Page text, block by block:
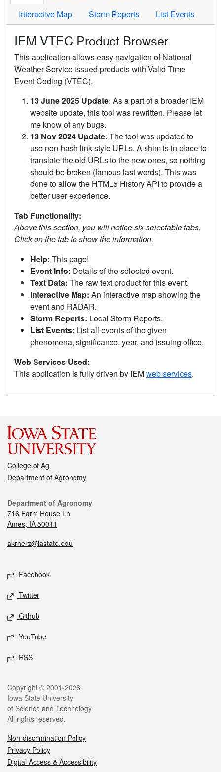
Interactive Map
Storm Reports List Events
IEM VTEC Product Browser
This application allows easy navigation of National
Weather Service issued products with Valid Time
Event Coding (VTEC).
13 June 2025 Update: As a part of a broader IEM
website update, this tool was rewritten. Please let
me know of any bugs.
13 Nov 2024 Update: The tool was updated to
use non-hash link style URLs. A shim is in place to
translate the old URLs to the new ones, so nothing
should be broken (famous last words). This was
done to allow the HTML5 History API to provide a
better user experience.
Tab Functionality:
Above this section, you will notice six selectable tabs.
Click on the tab to show the information.
Help: This page!
Event Info: Details of the selected event.
Text Data: The raw text product for this event.
Interactive Map: An interactive map showing the
event and RADAR.
Storm Reports: Local Storm Reports.
List Events: List all events of the given
phenomena, significance, year, and issuing office.
Web Services Used:
This application is fully driven by IEMweb services.
College of Ag
Department of Agronomy
Department of Agronomy
716 Farm House Ln
Ames, IA 50011
akrherz@iastate.edu
Facebook
Twitter
Github
YouTube
RSS
Copyright © 2001-2026
Iowa State University
of Science and Technology
All rights reserved.
Non-discrimination Policy
Privacy Policy
Digital Access & Accessibility